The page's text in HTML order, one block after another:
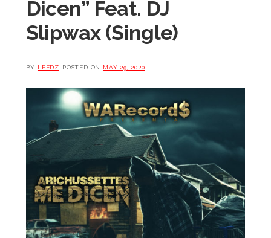
Dicen” Feat. DJ
Slipwax (Single)
BY LEEDZ POSTED ON MAY 29, 2020